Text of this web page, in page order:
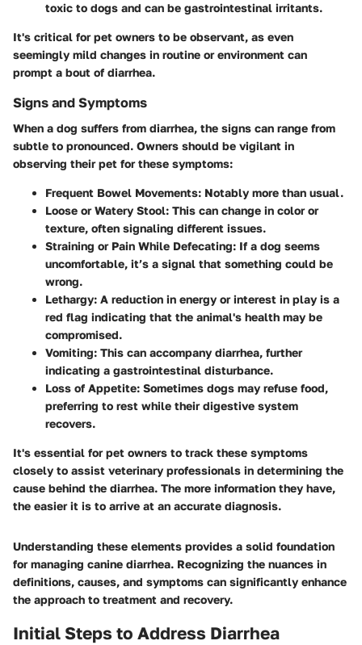
toxic to dogs and can be gastrointestinal irritants.
It's critical for pet owners to be observant, as even
seemingly mild changes in routine or environment can
prompt a bout of diarrhea.
Signs and Symptoms
When a dog suffers from diarrhea, the signs can range from
subtle to pronounced. Owners should be vigilant in
observing their pet for these symptoms:
Frequent Bowel Movements: Notably more than usual.
Loose or Watery Stool: This can change in color or
texture, often signaling different issues.
Straining or Pain While Defecating: If a dog seems
uncomfortable, it’s a signal that something could be
wrong.
Lethargy: A reduction in energy or interest in play is a
red flag indicating that the animal's health may be
compromised.
Vomiting: This can accompany diarrhea, further
indicating a gastrointestinal disturbance.
Loss of Appetite: Sometimes dogs may refuse food,
preferring to rest while their digestive system
recovers.
It's essential for pet owners to track these symptoms
closely to assist veterinary professionals in determining the
cause behind the diarrhea. The more information they have,
the easier it is to arrive at an accurate diagnosis.
Understanding these elements provides a solid foundation
for managing canine diarrhea. Recognizing the nuances in
definitions, causes, and symptoms can significantly enhance
the approach to treatment and recovery.
Initial Steps to Address Diarrhea